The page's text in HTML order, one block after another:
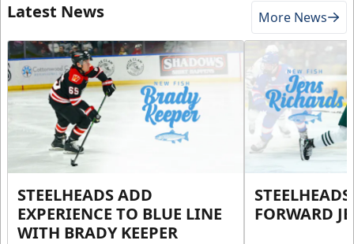
Latest News More News
STEELHEADS ADD
EXPERIENCE TO BLUE LINE
WITH BRADY KEEPER
FORWARD